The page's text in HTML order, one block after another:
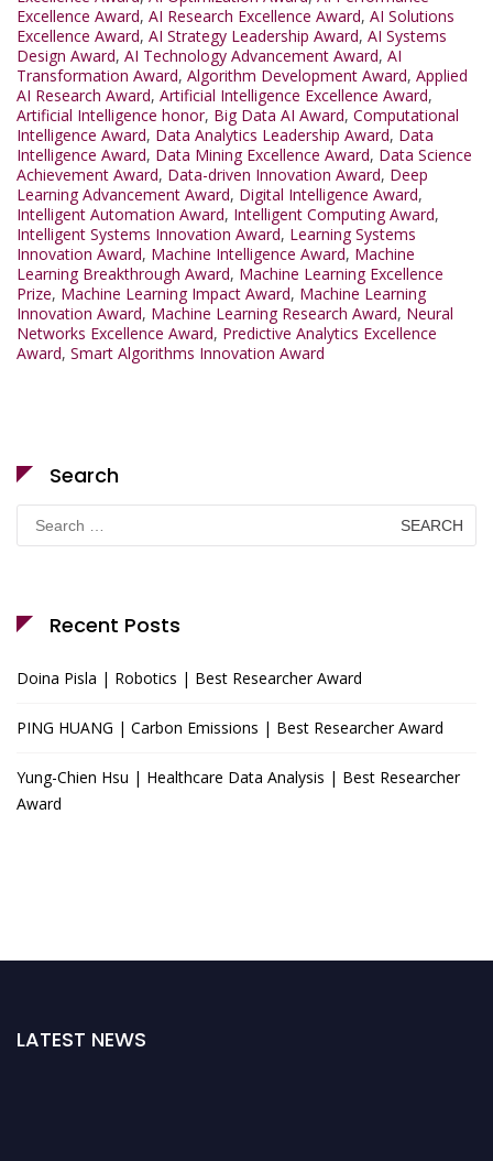
Excellence Award, AI Research Excellence Award, AI Solutions
Excellence Award, AI Strategy Leadership Award, AI Systems
Design Award, AI Technology Advancement Award, AI
Transformation Award, Algorithm Development Award, Applied
AI Research Award, Artificial Intelligence Excellence Award,
Artificial Intelligence honor, Big Data AI Award, Computational
Intelligence Award, Data Analytics Leadership Award, Data
Intelligence Award, Data Mining Excellence Award, Data Science
Achievement Award, Data-driven Innovation Award, Deep
Learning Advancement Award, Digital Intelligence Award,
Intelligent Automation Award, Intelligent Computing Award,
Intelligent Systems Innovation Award, Learning Systems
Innovation Award, Machine Intelligence Award, Machine
Learning Breakthrough Award, Machine Learning Excellence
Prize, Machine Learning Impact Award, Machine Learning
Innovation Award, Machine Learning Research Award, Neural
Networks Excellence Award, Predictive Analytics Excellence
Award, Smart Algorithms Innovation Award
Search
Search
for:
Recent Posts
Doina Pisla | Robotics | Best Researcher Award
PING HUANG | Carbon Emissions | Best Researcher Award
Yung-Chien Hsu | Healthcare Data Analysis | Best Researcher
Award
LATEST NEWS